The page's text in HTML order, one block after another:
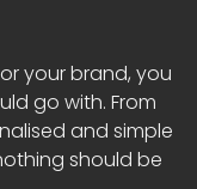
your brand, you
go with. From
and simple
should be